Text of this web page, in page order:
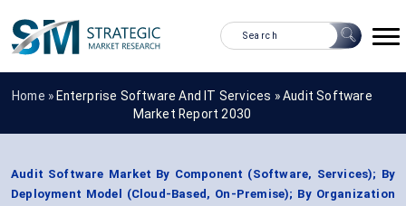
Home » Enterprise Software And IT Services »Audit Software
Market Report 2030
Audit Software Market By Component (Software, Services); By
Deployment Model (Cloud-Based, On-Premise); By Organization